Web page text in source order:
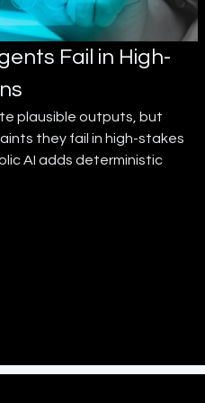
Fail in High-
plausible outputs, but
they fail in high-stakes
AI adds deterministic